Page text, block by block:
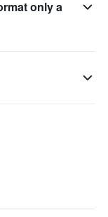
only a